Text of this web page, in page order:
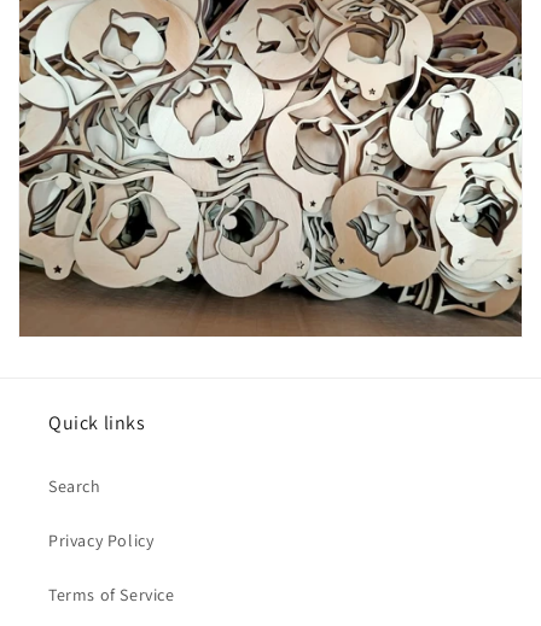
Quick links
Search
Privacy Policy
Terms of Service